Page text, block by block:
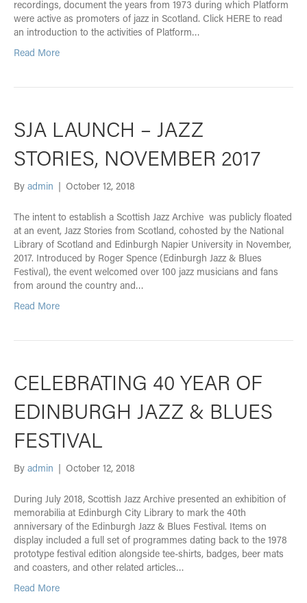
recordings, document the years from 1973 during which Platform
were active as promoters of jazz in Scotland. Click HERE to read
an introduction to the activities of Platform…
Read More
SJA LAUNCH – JAZZ
STORIES, NOVEMBER 2017
By admin | October 12, 2018
The intent to establish a Scottish Jazz Archive was publicly floated
at an event, Jazz Stories from Scotland, cohosted by the National
Library of Scotland and Edinburgh Napier University in November,
2017. Introduced by Roger Spence (Edinburgh Jazz & Blues
Festival), the event welcomed over 100 jazz musicians and fans
from around the country and…
Read More
CELEBRATING 40 YEAR OF
EDINBURGH JAZZ & BLUES
FESTIVAL
By admin | October 12, 2018
During July 2018, Scottish Jazz Archive presented an exhibition of
memorabilia at Edinburgh City Library to mark the 40th
anniversary of the Edinburgh Jazz & Blues Festival. Items on
display included a full set of programmes dating back to the 1978
prototype festival edition alongside tee-shirts, badges, beer mats
and coasters, and other related articles…
Read More